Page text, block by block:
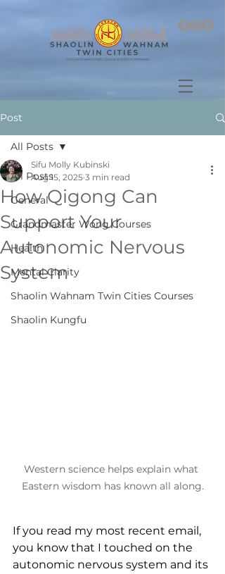
Post
All Posts
General
Grandmaster Wong Courses
Health
Mental Clarity
Shaolin Wahnam Twin Cities Courses
Shaolin Kungfu
All Posts
How Qigong Can
Support Your
Autonomic Nervous
System
Sifu Molly Kubinski
Aug 15, 2025 3 min read
Western science helps explain what
Eastern wisdom has known all along.
If you read my most recent email,
you know that I touched on the
autonomic nervous system and its